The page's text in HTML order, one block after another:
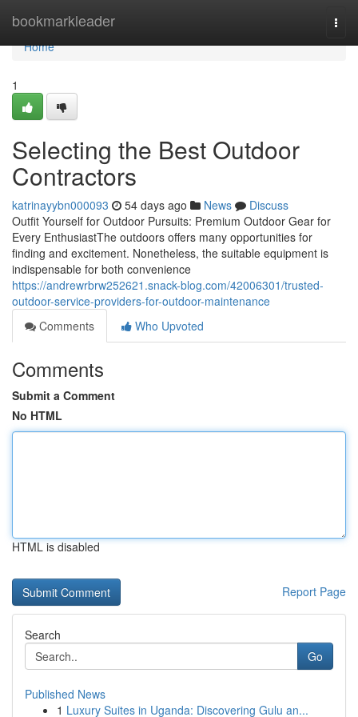
bookmarkleader
Home
Home
1
Selecting the Best Outdoor
Contractors
katrinayybn000093 54 days ago News
Discuss
Outfit Yourself for Outdoor Pursuits: Premium Outdoor Gear for
Every EnthusiastThe outdoors offers many opportunities for
finding and excitement. Nonetheless, the suitable equipment is
indispensable for both convenience
https://andrewrbrw252621.snack-blog.com/42006301/trusted-
outdoor-service-providers-for-outdoor-maintenance
Comments
Who Upvoted
Comments
Submit a Comment
No HTML
HTML is disabled
Report Page
Search
Go
Published News
1 Luxury Suites in Uganda: Discovering Gulu an...